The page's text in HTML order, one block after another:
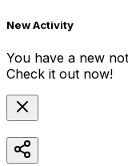
New Activity
You have a new
Check it out now!